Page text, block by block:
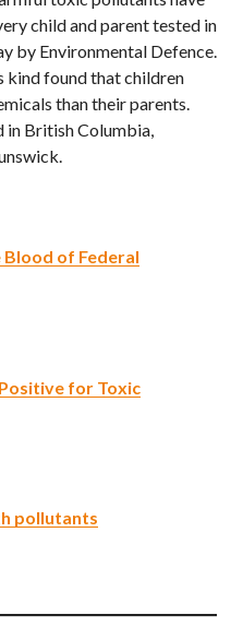
child and parent tested in
by Environmental Defence.
kind found that children
than their parents.
in British Columbia,
of Federal
for Toxic
pollutants